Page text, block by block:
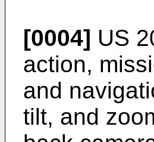
[0004] US
action,
and
tilt, and